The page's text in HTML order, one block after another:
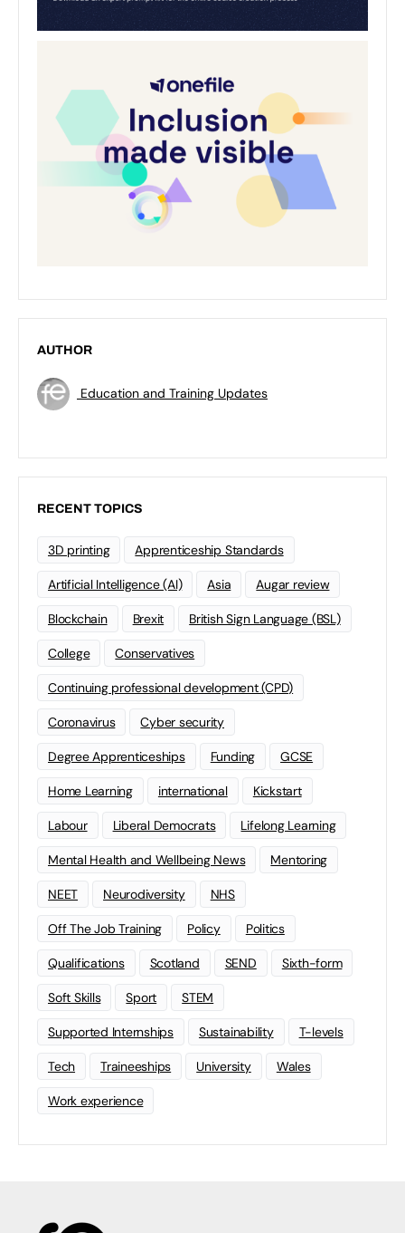
AUTHOR
Education and Training Updates
RECENT TOPICS
3D printing Apprenticeship Standards
Artificial Intelligence (AI) Asia Augar review
Blockchain Brexit British Sign Language (BSL)
College Conservatives
Continuing professional development (CPD)
Coronavirus Cyber security
Degree Apprenticeships Funding GCSE
Home Learning international Kickstart
Labour Liberal Democrats Lifelong Learning
Mental Health and Wellbeing News Mentoring
NEET Neurodiversity NHS
Off The Job Training Policy Politics
Qualifications Scotland SEND Sixth-form
Soft Skills Sport STEM
Supported Internships Sustainability T-levels
Tech Traineeships University Wales
Work experience